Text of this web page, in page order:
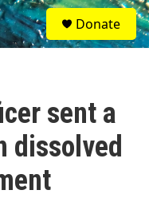
S
e
a
Donate
sent a
dissolved